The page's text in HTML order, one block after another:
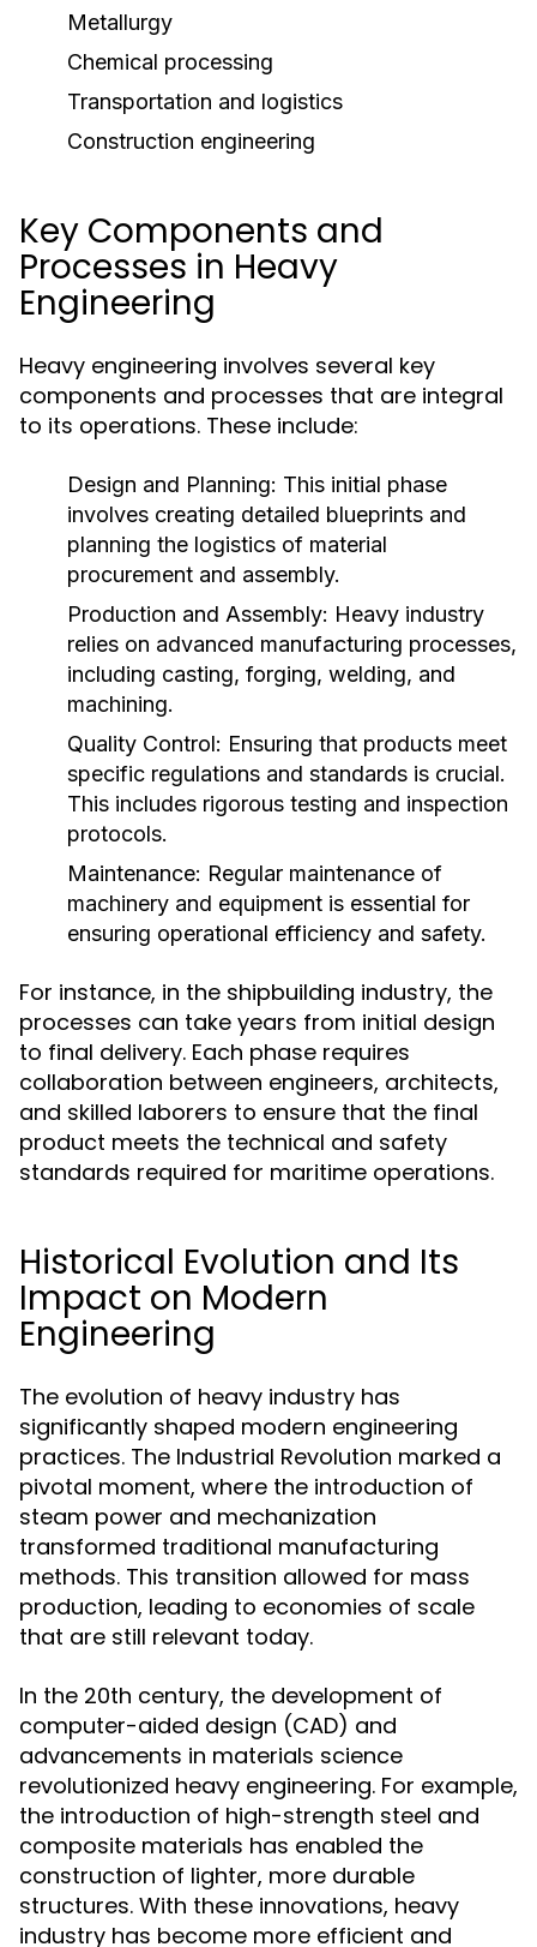
Metallurgy
Chemical processing
Transportation and logistics
Construction engineering
Key Components and
Processes in Heavy
Engineering
Heavy engineering involves several key
components and processes that are integral
to its operations. These include:
Design and Planning: This initial phase
involves creating detailed blueprints and
planning the logistics of material
procurement and assembly.
Production and Assembly: Heavy industry
relies on advanced manufacturing processes,
including casting, forging, welding, and
machining.
Quality Control: Ensuring that products meet
specific regulations and standards is crucial.
This includes rigorous testing and inspection
protocols.
Maintenance: Regular maintenance of
machinery and equipment is essential for
ensuring operational efficiency and safety.
For instance, in the shipbuilding industry, the
processes can take years from initial design
to final delivery. Each phase requires
collaboration between engineers, architects,
and skilled laborers to ensure that the final
product meets the technical and safety
standards required for maritime operations.
Historical Evolution and Its
Impact on Modern
Engineering
The evolution of heavy industry has
significantly shaped modern engineering
practices. The Industrial Revolution marked a
pivotal moment, where the introduction of
steam power and mechanization
transformed traditional manufacturing
methods. This transition allowed for mass
production, leading to economies of scale
that are still relevant today.
In the 20th century, the development of
computer-aided design (CAD) and
advancements in materials science
revolutionized heavy engineering. For example,
the introduction of high-strength steel and
composite materials has enabled the
construction of lighter, more durable
structures. With these innovations, heavy
industry has become more efficient and